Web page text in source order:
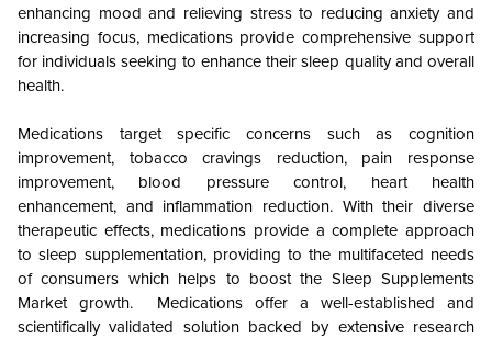
enhancing mood and relieving stress to reducing anxiety and
increasing focus, medications provide comprehensive support
for individuals seeking to enhance their sleep quality and overall
health.
Medications target specific concerns such as cognition
improvement, tobacco cravings reduction, pain response
improvement, blood pressure control, heart health
enhancement, and inflammation reduction. With their diverse
therapeutic effects, medications provide a complete approach
to sleep supplementation, providing to the multifaceted needs
of consumers which helps to boost the Sleep Supplements
Market growth. Medications offer a well-established and
scientifically validated solution backed by extensive research